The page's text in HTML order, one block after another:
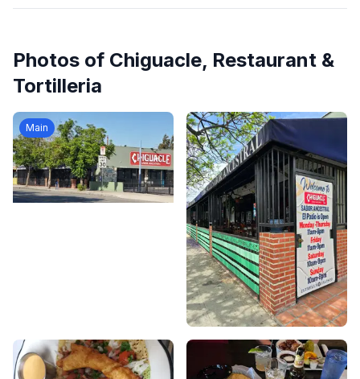
Photos of Chiguacle, Restaurant &
Tortilleria
Main